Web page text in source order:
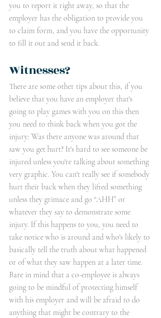
you to report it right away, so that the
employer has the obligation to provide you
to claim form, and you have the opportunity
to fill it out and send it back.
Witnesses?
There are some other tips about this, if you
believe that you have an employer that's
going to play games with you on this then
you need to think back when you got the
injury: Was there anyone was around that
saw you get hurt? It's hard to see someone be
injured unless you're talking about something
very graphic. You can't really see if somebody
hurt their back when they lifted something
unless they grimace and go “AHH” or
whatever they say to demonstrate some
injury. If this happens to you, you need to
take notice who is around and who's likely to
basically tell the truth about what happened
or of what they saw happen at a later time.
Bare in mind that a co-employee is always
going to be mindful of protecting himself
with his employer and will be afraid to do
anything that might be contrary to the